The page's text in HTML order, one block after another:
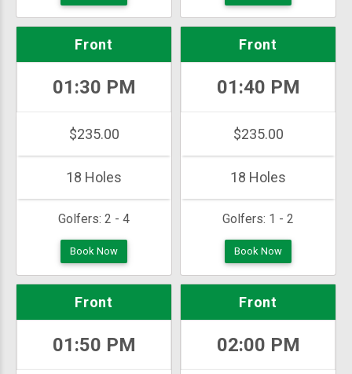
Golfers: 2 - 4
Front
01:30 PM
$235.00
18 Holes
Book Now
Golfers: 1 - 2
Front
01:40 PM
$235.00
18 Holes
Book Now
Front
01:50 PM
Front
02:00 PM